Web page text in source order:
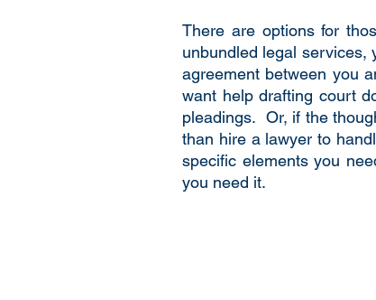
There are options for
unbundled legal services,
agreement between you
want help drafting court
pleadings. Or, if the
than hire a lawyer to
specific elements you
you need it.